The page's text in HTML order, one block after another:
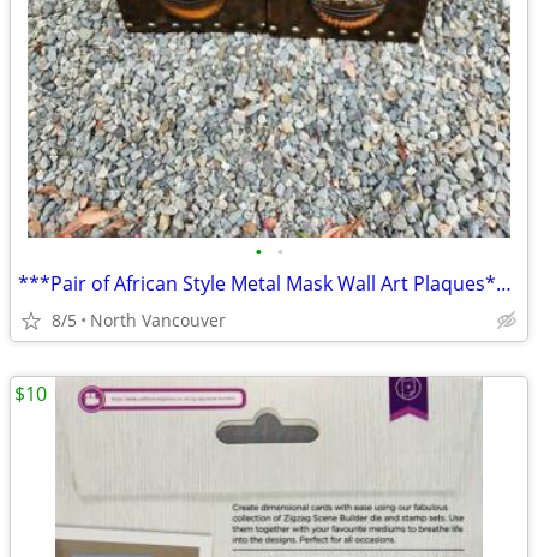
• •
***Pair of African Style Metal Mask Wall Art Plaques****
8/5 North Vancouver
$10